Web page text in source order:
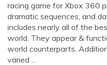
racing game for Xbox 360
dramatic sequences, and
includes nearly all of the
world. They appear &
world counterparts.
varied ...